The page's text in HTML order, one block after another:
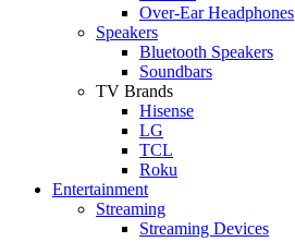
Over-Ear Headphones
Speakers
Bluetooth Speakers
Soundbars
TV Brands
Hisense
LG
TCL
Roku
Entertainment
Streaming
Streaming Devices